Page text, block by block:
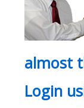
almost
Login